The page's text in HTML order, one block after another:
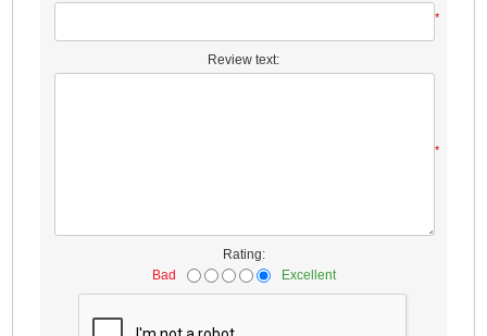
*
Review text:
*
Rating:
Bad
Excellent